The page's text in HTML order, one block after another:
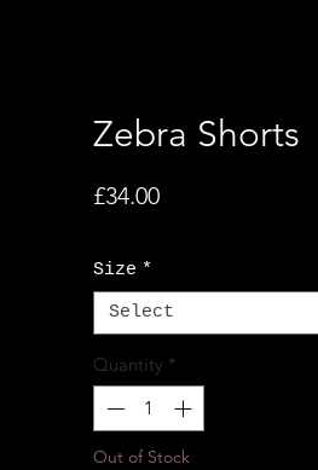
Zebra Shorts
£34.00Price
Size *
Select
Quantity *
Out of Stock